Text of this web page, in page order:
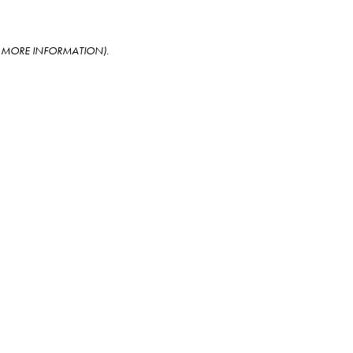
MORE INFORMATION).